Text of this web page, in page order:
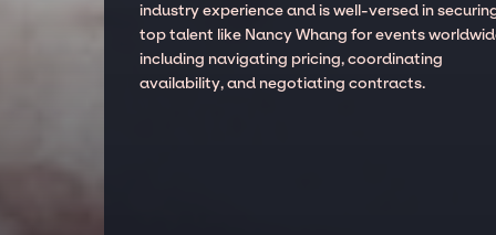
industry experience and is well-versed in
top talent like Nancy Whang for events
including navigating pricing, coordinating
availability, and negotiating contracts.